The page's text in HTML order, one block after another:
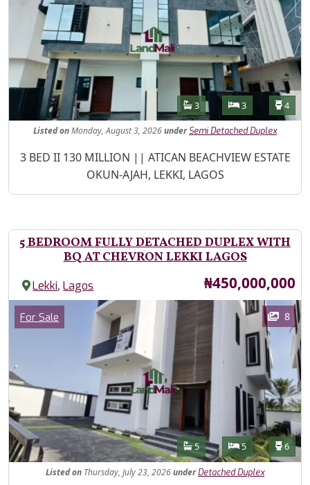
Features
Bathrooms
3 Bedrooms
3 4
ListedonMonday, August 3, 2026under Semi Detached Duplex
Property Description
3 BED II 130 MILLION || ATICAN BEACHVIEW ESTATE
OKUN-AJAH, LEKKI, LAGOS
5 BEDROOM FULLY DETACHED DUPLEX WITH
BQ AT CHEVRON LEKKI LAGOS
Lekki,Lagos Price
₦450,000,000
Images
Category
For Sale 8
Features
Bathrooms
5 Bedrooms
5 6
Listedon Thursday, July 23, 2026under Detached Duplex